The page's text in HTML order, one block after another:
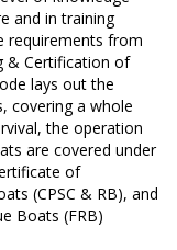
and in training
requirements from
& Certification of
lays out the
covering a whole
the operation
are covered under
of
(CPSC & RB), and
Boats (FRB)